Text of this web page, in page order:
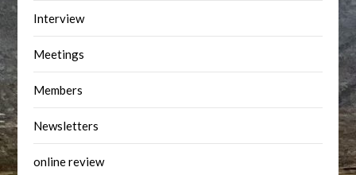
Interview
Meetings
Members
Newsletters
online review